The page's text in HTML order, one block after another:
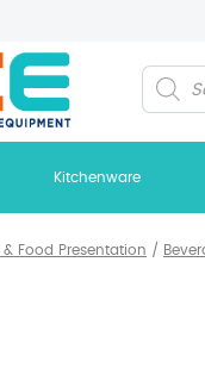
search
Kitchenware
Food Presentation /